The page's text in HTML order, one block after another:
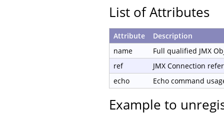
List of Attributes
Attribute
Description
name
Full qualified JMX
ref
JMX Connection
echo
Echo command
Example to